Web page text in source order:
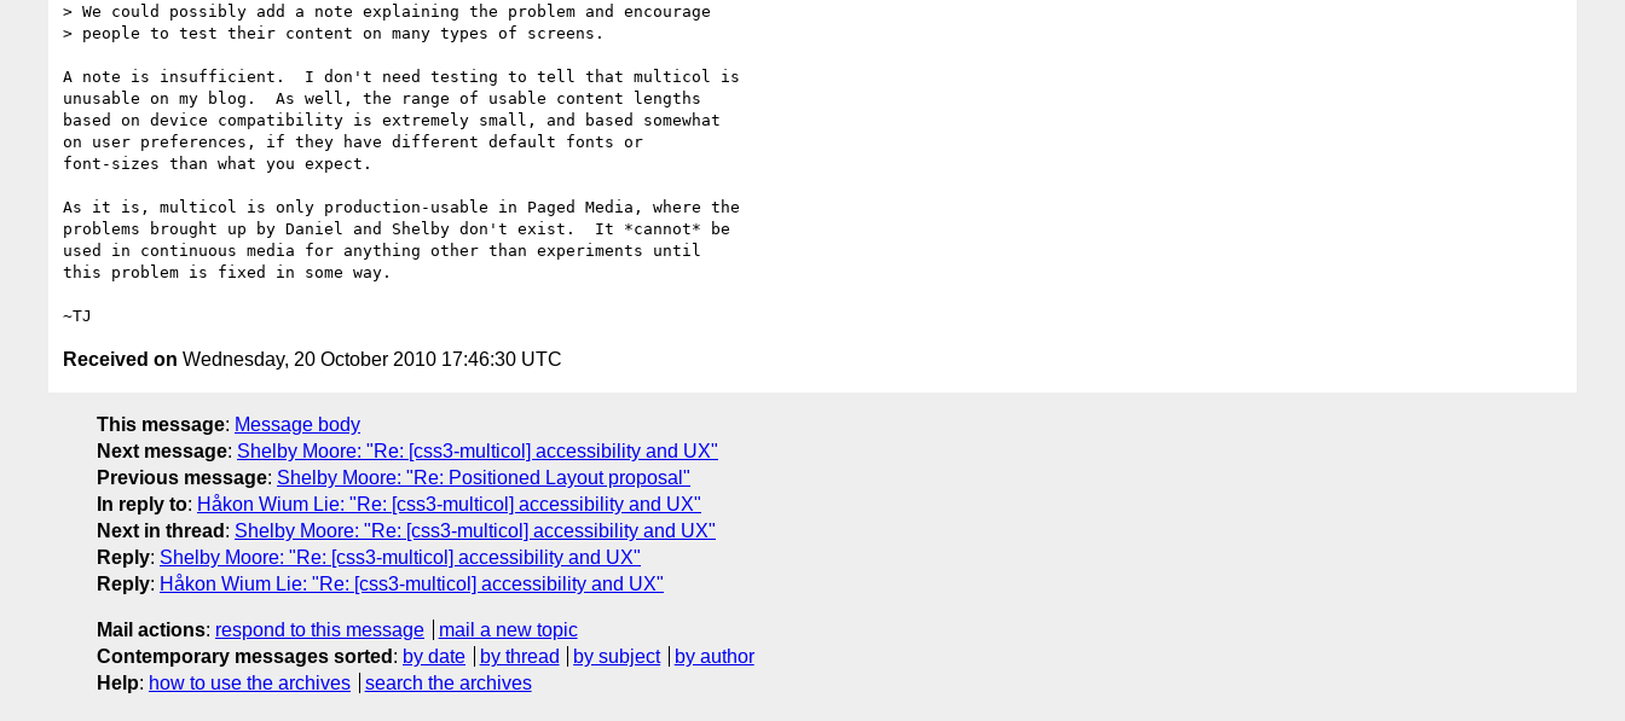
> We could possibly add a note explaining the problem and encourage
> people to test their content on many types of screens.
A note is insufficient.  I don't need testing to tell that multicol is
unusable on my blog.  As well, the range of usable content lengths
based on device compatibility is extremely small, and based somewhat
on user preferences, if they have different default fonts or
font-sizes than what you expect.
As it is, multicol is only production-usable in Paged Media, where the
problems brought up by Daniel and Shelby don't exist.  It *cannot* be
used in continuous media for anything other than experiments until
this problem is fixed in some way.
Received on Wednesday, 20 October 2010 17:46:30 UTC
This message: Message body
Next message: Shelby Moore: "Re: [css3-multicol] accessibility and UX"
Previous message: Shelby Moore: "Re: Positioned Layout proposal"
In reply to: Håkon Wium Lie: "Re: [css3-multicol] accessibility and UX"
Next in thread : Shelby Moore: "Re: [css3-multicol] accessibility and UX"
Reply: Shelby Moore: "Re: [css3-multicol] accessibility and UX"
Reply: Håkon Wium Lie: "Re: [css3-multicol] accessibility and UX"
Mail actions: respond to this message
mail a new topic
Contemporary messages sorted : by date by thread by subject
by author
Help: how to use the archives search the archives